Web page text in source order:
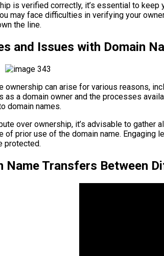
is verified correctly, it’s essential to
may face difficulties in verifying your
the line.
and Issues with Domain
ownership can arise for various reasons,
as a domain owner and the processes
domain names.
over ownership, it’s advisable to
of prior use of the domain name.
protected.
Name Transfers Between